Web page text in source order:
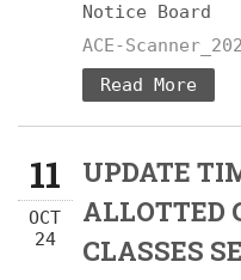
Notice Board
ACE-
Read More
11
OCT
24
UPDATE
ALLOTTED
CLASSES